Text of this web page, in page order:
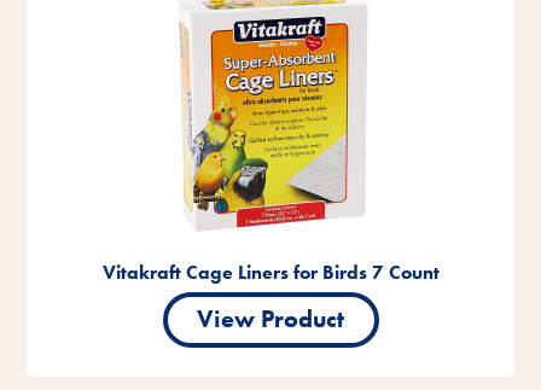
Vitakraft Cage Liners for Birds 7 Count
View Product